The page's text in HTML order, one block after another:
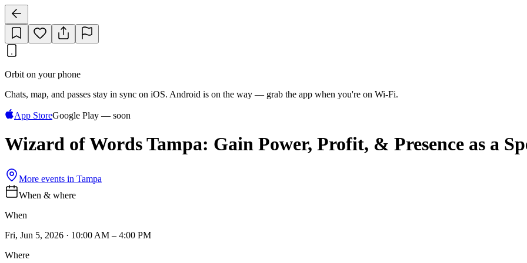
Orbit on your phone
Chats, map, and passes stay in sync on iOS. Android is on the way — grab the app when you're on Wi‑Fi.
App StoreGoogle Play — soon
Wizard of Words Tampa: Gain Power, Profit, & Presence as a
More events in Tampa
When & where
When
Fri, Jun 5, 2026 · 10:00 AM – 4:00 PM
Where